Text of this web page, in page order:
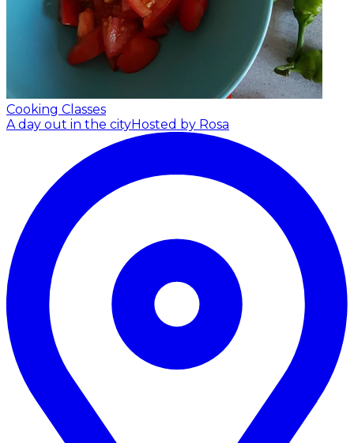
Cooking Classes
A day out in the cityHosted by Rosa